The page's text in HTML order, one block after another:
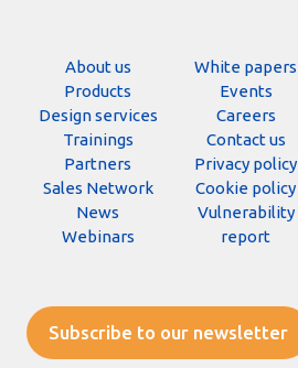
About us
Products
Design services
Trainings
Partners
Sales Network
News
Webinars
White papers
Events
Careers
Contact us
Privacy policy
Cookie policy
Vulnerability
report
Subscribe to our newsletter